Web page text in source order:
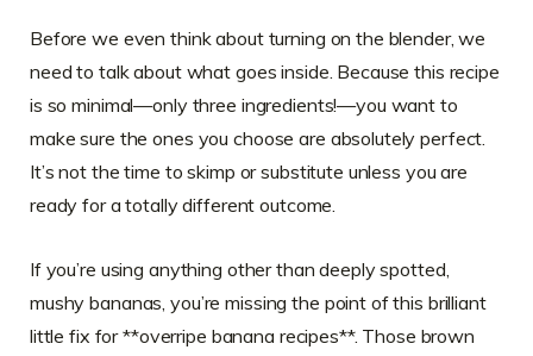
Before we even think about turning on the blender, we
need to talk about what goes inside. Because this recipe
is so minimal—only three ingredients!—you want to
make sure the ones you choose are absolutely perfect.
It’s not the time to skimp or substitute unless you are
ready for a totally different outcome.
If you’re using anything other than deeply spotted,
mushy bananas, you’re missing the point of this brilliant
little fix for **overripe banana recipes**. Those brown